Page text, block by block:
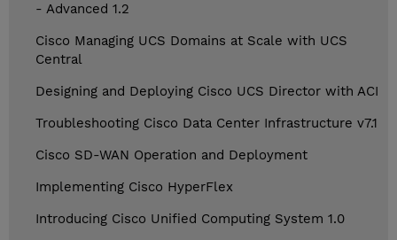
- Advanced 1.2
Cisco Managing UCS Domains at Scale with UCS
Central
Designing and Deploying Cisco UCS Director with ACI
Troubleshooting Cisco Data Center Infrastructure v7.1
Cisco SD-WAN Operation and Deployment
Implementing Cisco HyperFlex
Introducing Cisco Unified Computing System 1.0